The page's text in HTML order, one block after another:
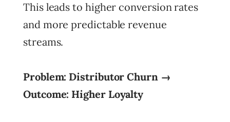
This leads to higher conversion rates
and more predictable revenue
streams.
Problem: Distributor Churn →
Outcome: Higher Loyalty